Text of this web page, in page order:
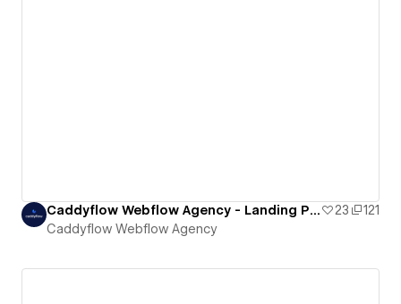
Caddyflow Webflow Agency - Landing Page : Capital 23
121
Caddyflow Webflow Agency